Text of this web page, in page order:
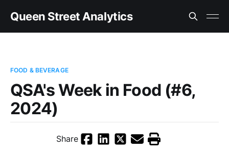
Queen Street Analytics
FOOD & BEVERAGE
QSA's Week in Food (#6,
2024)
Share